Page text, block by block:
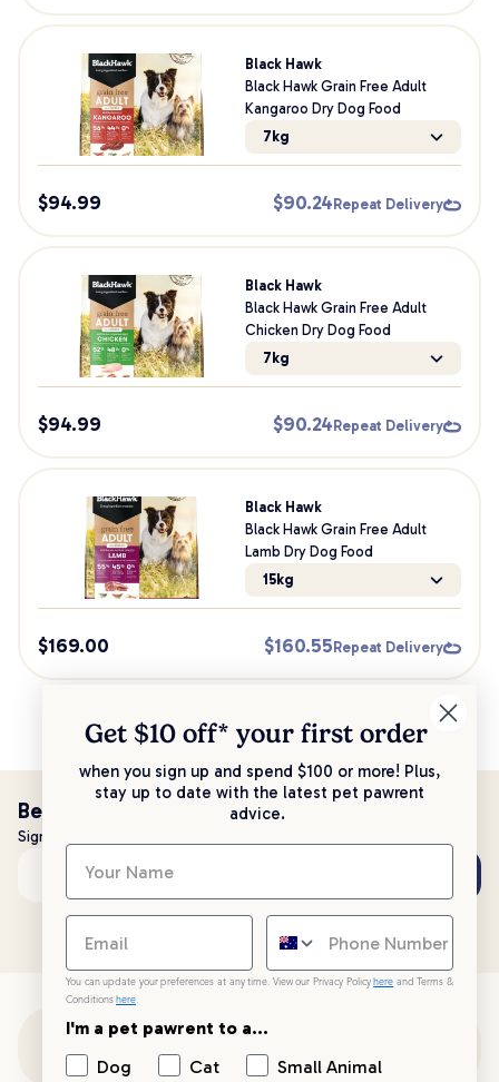
Black Hawk
Black Hawk Grain Free Adult
Kangaroo Dry Dog Food
7kg
$94.99 $90.24 Repeat Delivery
Black Hawk
Black Hawk Grain Free Adult
Chicken Dry Dog Food
7kg
$94.99 $90.24 Repeat Delivery
Black Hawk
Black Hawk Grain Free Adult
Lamb Dry Dog Food
15kg
$169.00 $160.55 Repeat Delivery
Be the first to know!
Sign up to stay up to date with all things PetPost
Email address
Get $10 off* your first order
when you sign up and spend $100 or more! Plus,
stay up to date with the latest pet pawrent
advice.
You can update your preferences at any time. View our Privacy Policy here and Terms &
Conditions here.
I'm a pet pawrent to a...
Dog
Cat Small Animal